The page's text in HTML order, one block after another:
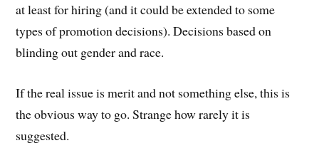
at least for hiring (and it could be extended to some
types of promotion decisions). Decisions based on
blinding out gender and race.
If the real issue is merit and not something else, this is
the obvious way to go. Strange how rarely it is
suggested.